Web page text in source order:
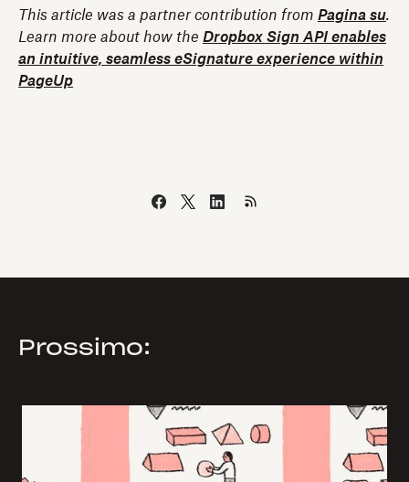
This article was a partner contribution from Pagina su.
Learn more about how the Dropbox Sign API enables
an intuitive, seamless eSignature experience within
PageUp
Prossimo: